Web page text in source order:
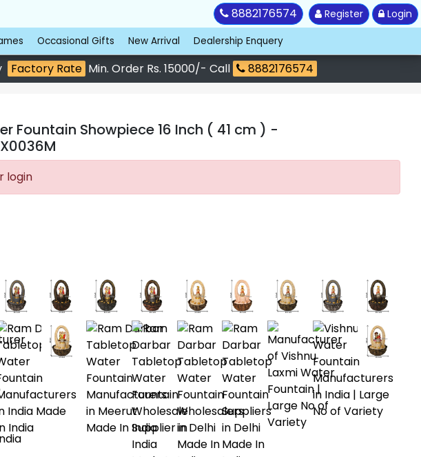
8882176574 Register Login
Occasional Gifts New Arrival Dealership Enquery
Factory Rate Min. Order Rs. 15000/- Call 8882176574
Fountain Showpiece 16 Inch ( 41 cm ) -
login